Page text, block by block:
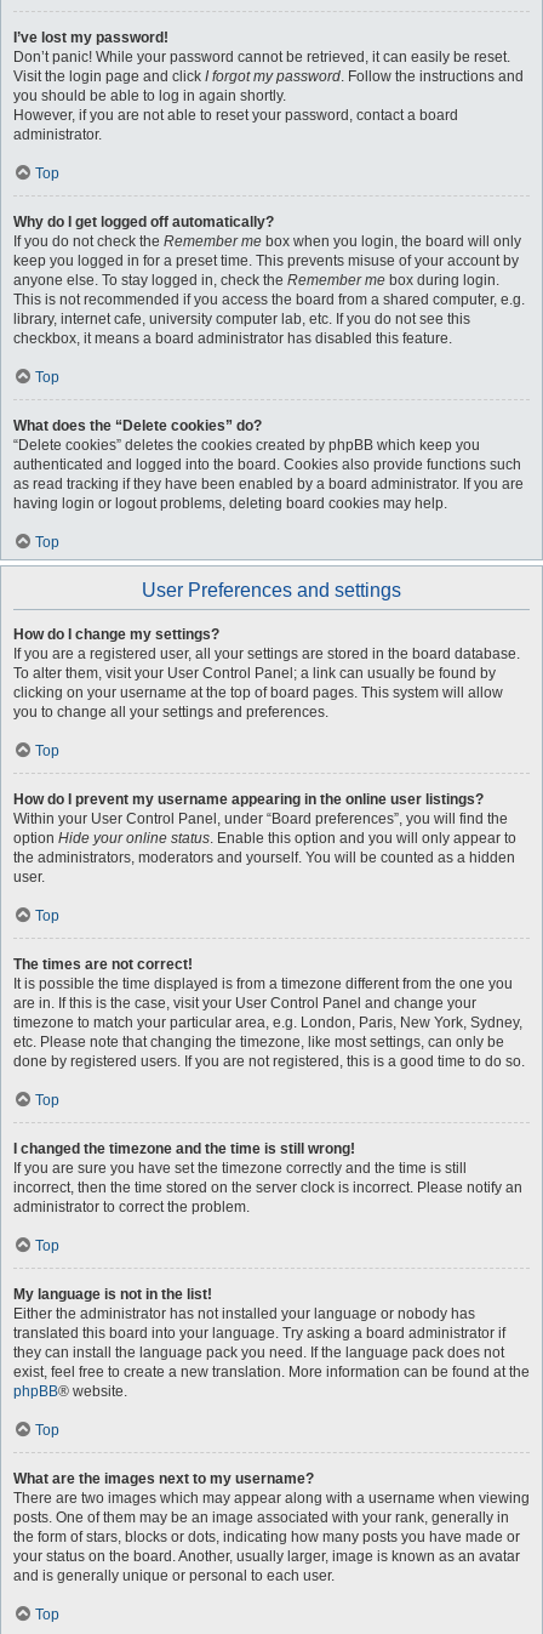
I’ve lost my password!
Don’t panic! While your password cannot be retrieved, it can easily be reset.
Visit the login page and click I forgot my password. Follow the instructions and
you should be able to log in again shortly.
However, if you are not able to reset your password, contact a board
administrator.
Top
Why do I get logged off automatically?
If you do not check the Remember me box when you login, the board will only
keep you logged in for a preset time. This prevents misuse of your account by
anyone else. To stay logged in, check the Remember me box during login.
This is not recommended if you access the board from a shared computer, e.g.
library, internet cafe, university computer lab, etc. If you do not see this
checkbox, it means a board administrator has disabled this feature.
Top
What does the “Delete cookies” do?
“Delete cookies” deletes the cookies created by phpBB which keep you
authenticated and logged into the board. Cookies also provide functions such
as read tracking if they have been enabled by a board administrator. If you are
having login or logout problems, deleting board cookies may help.
Top
User Preferences and settings
How do I change my settings?
If you are a registered user, all your settings are stored in the board database.
To alter them, visit your User Control Panel; a link can usually be found by
clicking on your username at the top of board pages. This system will allow
you to change all your settings and preferences.
Top
How do I prevent my username appearing in the online user listings?
Within your User Control Panel, under “Board preferences”, you will find the
option Hide your online status. Enable this option and you will only appear to
the administrators, moderators and yourself. You will be counted as a hidden
user.
Top
The times are not correct!
It is possible the time displayed is from a timezone different from the one you
are in. If this is the case, visit your User Control Panel and change your
timezone to match your particular area, e.g. London, Paris, New York, Sydney,
etc. Please note that changing the timezone, like most settings, can only be
done by registered users. If you are not registered, this is a good time to do so.
Top
I changed the timezone and the time is still wrong!
If you are sure you have set the timezone correctly and the time is still
incorrect, then the time stored on the server clock is incorrect. Please notify an
administrator to correct the problem.
Top
My language is not in the list!
Either the administrator has not installed your language or nobody has
translated this board into your language. Try asking a board administrator if
they can install the language pack you need. If the language pack does not
exist, feel free to create a new translation. More information can be found at the
phpBB® website.
Top
What are the images next to my username?
There are two images which may appear along with a username when viewing
posts. One of them may be an image associated with your rank, generally in
the form of stars, blocks or dots, indicating how many posts you have made or
your status on the board. Another, usually larger, image is known as an avatar
and is generally unique or personal to each user.
Top